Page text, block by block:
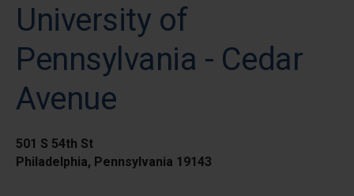
University of
Pennsylvania - Cedar
Avenue
501 S 54th St
Philadelphia, Pennsylvania 19143